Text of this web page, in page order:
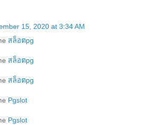
15, 2020 at 3:34 AM
สล็อตpg
สล็อตpg
สล็อตpg
Pgslot
Pgslot